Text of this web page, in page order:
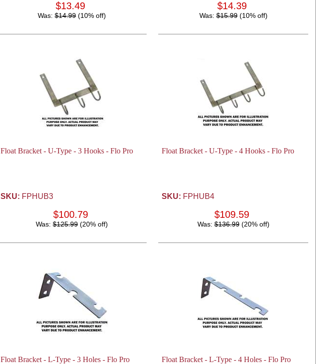
$13.49
Was:$14.99(10% off)
$14.39
Was:$15.99(10% off)
Float Bracket - U-Type - 3 Hooks - Flo Pro
SKU: FPHUB3
$100.79
Was:$125.99(20% off)
Float Bracket - U-Type - 4 Hooks - Flo Pro
SKU: FPHUB4
$109.59
Was:$136.99(20% off)
Float Bracket - L-Type - 3 Holes - Flo Pro Float Bracket - L-Type - 4 Holes - Flo Pro